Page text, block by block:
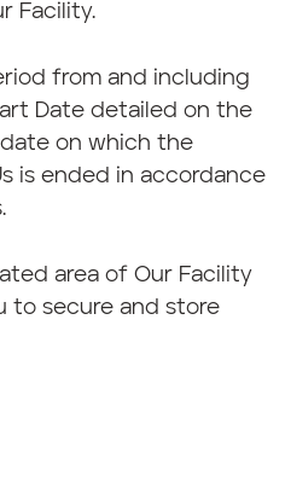
Facility.
from and including
Date detailed on the
on which the
is ended in accordance
area of Our Facility
to secure and store